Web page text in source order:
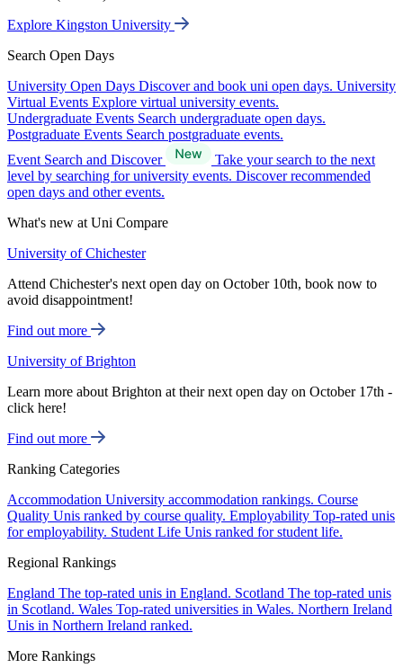
Explore Kingston University
Search Open Days
University Open Days Discover and book uni open days. University
Virtual Events Explore virtual university events.
Undergraduate Events Search undergraduate open days.
Postgraduate Events Search postgraduate events.
Event Search and Discover
Take your search to the next
level by searching for university events. Discover recommended
open days and other events.
What's new at Uni Compare
University of Chichester
Attend Chichester's next open day on October 10th, book now to
avoid disappointment!
Find out more
University of Brighton
Learn more about Brighton at their next open day on October 17th -
click here!
Find out more
Ranking Categories
Accommodation University accommodation rankings. Course
Quality Unis ranked by course quality. Employability Top-rated unis
for employability. Student Life Unis ranked for student life.
Regional Rankings
England The top-rated unis in England. Scotland The top-rated unis
in Scotland. Wales Top-rated universities in Wales. Northern Ireland
Unis in Northern Ireland ranked.
More Rankings